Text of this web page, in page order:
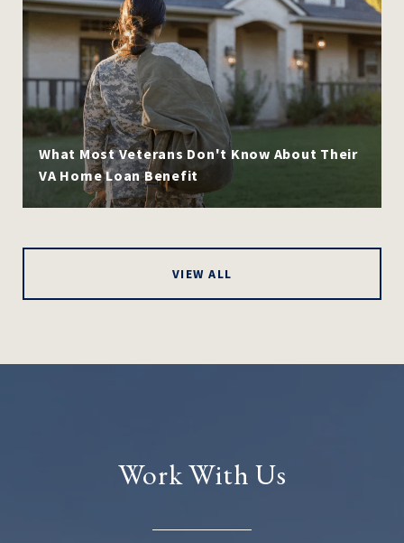
What Most Veterans Don't Know About Their
VA Home Loan Benefit
VIEW ALL
Work With Us